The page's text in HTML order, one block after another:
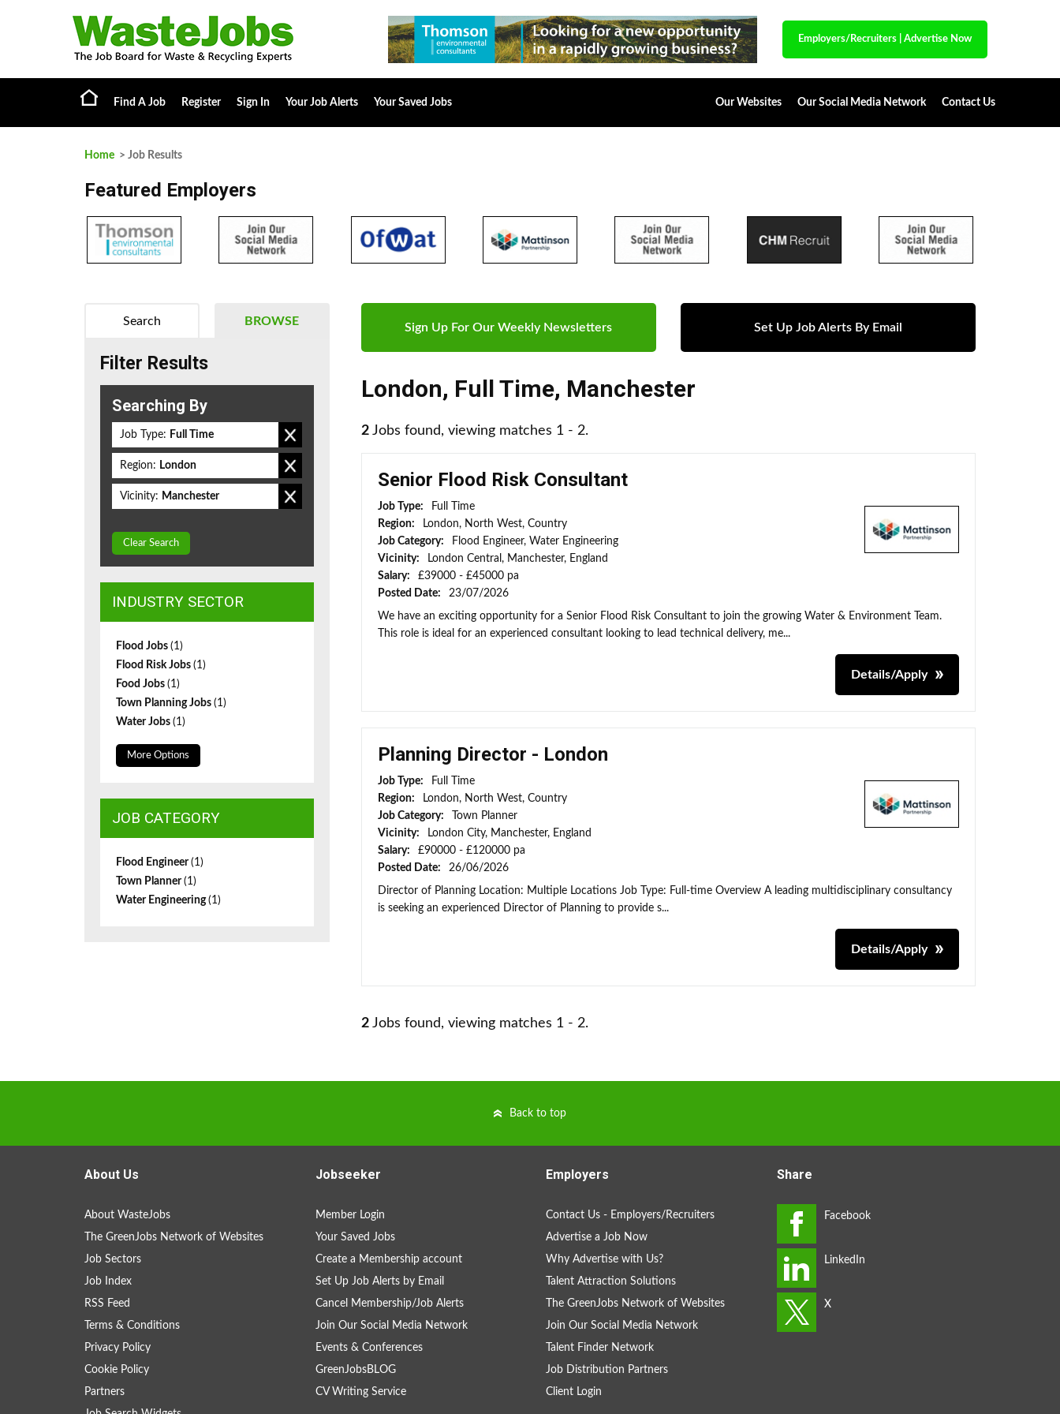
Employers/Recruiters Advertise Now
Find A Job Register Sign In Your Job Alerts Your Saved Jobs Our Websites Our Social Media Network Contact Us
Home > Job Results
Featured Employers
Sign Up For Our Weekly Newsletters Set Up Job Alerts By Email
London, Full Time, Manchester
2 Jobs found, viewing matches 1 - 2.
Senior Flood Risk Consultant
Job Type:
Full Time
Region:
London, North West, Country
Job Category:
Flood Engineer, Water Engineering
Vicinity:
London Central, Manchester, England
Salary:
£39000 - £45000 pa
Posted Date:
23/07/2026
We have an exciting opportunity for a Senior Flood Risk Consultant to join the growing Water & Environment Team.
This role is ideal for an experienced consultant looking to lead technical delivery, me...
Details/Apply
Planning Director - London
Job Type:
Full Time
Region:
London, North West, Country
Job Category:
Town Planner
Vicinity:
London City, Manchester, England
Salary:
£90000 - £120000 pa
Posted Date:
26/06/2026
Director of Planning Location: Multiple Locations Job Type: Full-time Overview A leading multidisciplinary consultancy
is seeking an experienced Director of Planning to provide s...
Details/Apply
2 Jobs found, viewing matches 1 - 2.
BROWSE
Search
Filter Results
Searching By
Job Type: Full Time
Region: London
Vicinity: Manchester
Clear Search
INDUSTRY SECTOR
Flood Jobs (1)
Flood Risk Jobs (1)
Food Jobs (1)
Town Planning Jobs (1)
Water Jobs (1)
More Options
JOB CATEGORY
Flood Engineer(1)
Town Planner(1)
Water Engineering(1)
Back to top
About Us
About WasteJobs
The GreenJobs Network of Websites
Job Sectors
Job Index
RSS Feed
Terms & Conditions
Privacy Policy
Cookie Policy
Partners
Jobseeker
Member Login
Your Saved Jobs
Create a Membership account
Set Up Job Alerts by Email
Cancel Membership/Job Alerts
Join Our Social Media Network
Events & Conferences
GreenJobsBLOG
CV Writing Service
Employers
Contact Us - Employers/Recruiters
Advertise a Job Now
Why Advertise with Us?
Talent Attraction Solutions
The GreenJobs Network of Websites
Join Our Social Media Network
Talent Finder Network
Job Distribution Partners
Client Login
Share